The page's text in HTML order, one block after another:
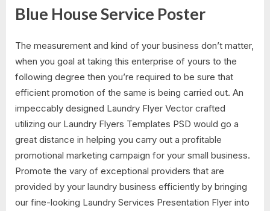
Blue House Service Poster
The measurement and kind of your business don’t matter,
when you goal at taking this enterprise of yours to the
following degree then you’re required to be sure that
efficient promotion of the same is being carried out. An
impeccably designed Laundry Flyer Vector crafted
utilizing our Laundry Flyers Templates PSD would go a
great distance in helping you carry out a profitable
promotional marketing campaign for your small business.
Promote the vary of exceptional providers that are
provided by your laundry business efficiently by bringing
our fine-looking Laundry Services Presentation Flyer into